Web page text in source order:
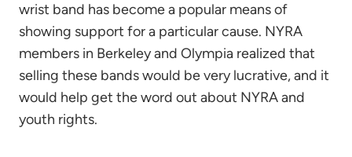
wrist band has become a popular means of
showing support for a particular cause. NYRA
members in Berkeley and Olympia realized that
selling these bands would be very lucrative, and it
would help get the word out about NYRA and
youth rights.